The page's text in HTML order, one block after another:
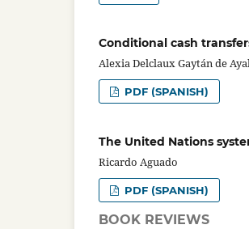
Conditional cash
Alexia Delclaux Gaytán de
PDF (SPANISH)
The United Nations
Ricardo Aguado
PDF (SPANISH)
BOOK REVIEWS